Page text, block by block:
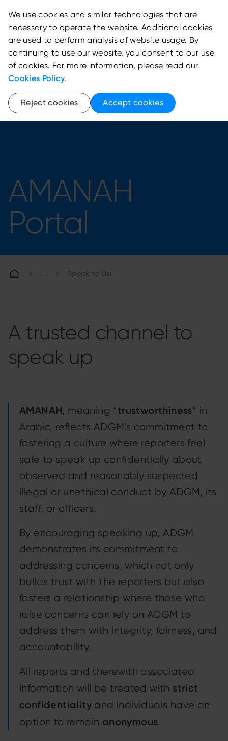
AMANAH
Portal
Speaking Up
A trusted channel to
speak up
AMANAH, meaning “trustworthiness” in
Arabic, reflects ADGM’s commitment to
fostering a culture where reporters feel
safe to speak up confidentially about
observed and reasonably suspected
illegal or unethical conduct by ADGM, its
staff, or officers.
By encouraging speaking up, ADGM
demonstrates its commitment to
addressing concerns, which not only
builds trust with the reporters but also
fosters a relationship where those who
raise concerns can rely on ADGM to
address them with integrity, fairness, and
accountability.
All reports and therewith associated
information will be treated with strict
confidentiality and individuals have an
option to remain anonymous.
We use cookies and similar technologies that are
necessary to operate the website. Additional cookies
are used to perform analysis of website usage. By
continuing to use our website, you consent to our use
of cookies. For more information, please read our
Cookies Policy.
Reject cookies Accept cookies